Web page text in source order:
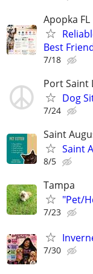
Apopka FL
Best
7/18
Port Saint
Dog
7/24
Saint
Saint
8/5
Tampa
"Pet/
7/23
7/30